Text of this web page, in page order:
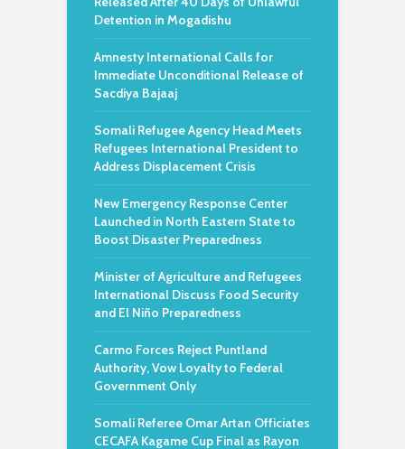
Detention in Mogadishu
Amnesty International Calls for
Immediate Unconditional Release of
Sacdiya Bajaaj
Somali Refugee Agency Head Meets
Refugees International President to
Address Displacement Crisis
New Emergency Response Center
Launched in North Eastern State to
Boost Disaster Preparedness
Minister of Agriculture and Refugees
International Discuss Food Security
and El Niño Preparedness
Carmo Forces Reject Puntland
Authority, Vow Loyalty to Federal
Government Only
Somali Referee Omar Artan Officiates
CECAFA Kagame Cup Final as Rayon